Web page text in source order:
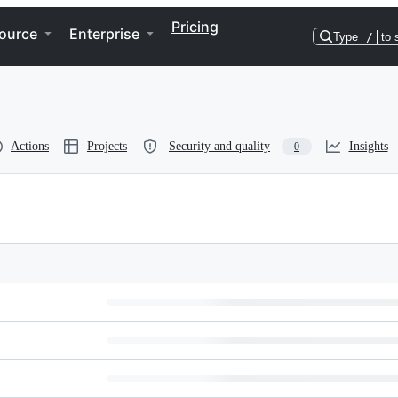
Enterprise Pricing
Type / to
Actions Projects Security and quality 0 Insights